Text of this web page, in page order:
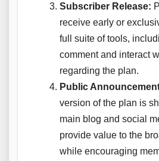
Subscriber Release:
receive early or
full suite of tools,
comment and interact
regarding the plan.
Public
version of the plan is
main blog and social
provide value to the
while encouraging